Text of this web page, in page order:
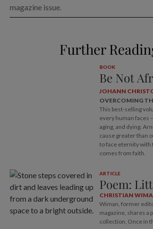
magazine issue.
Further
BOOK
Be Not
JOHANN
OVERCOMING
This best-selling
every human faces
aging, and dying.
cause greater than
to face eternity with
comes from faith.
ARTICLE
Poem:
CHRISTIAN
Wiman, former
magazine, shares a
collection, Once in